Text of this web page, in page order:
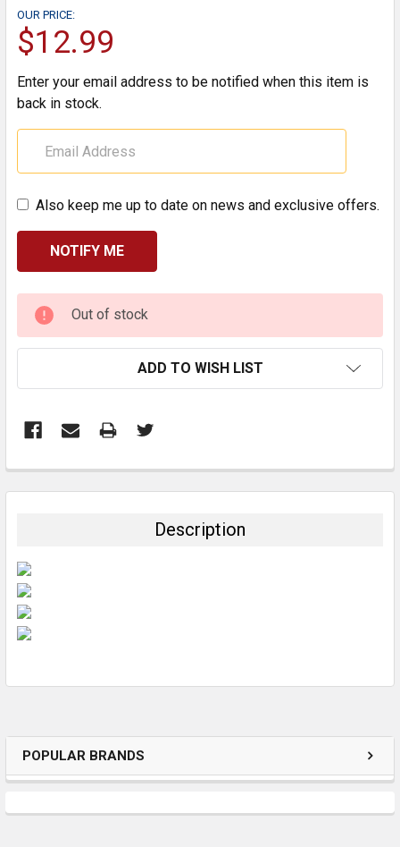
POPULAR BRANDS
OUR PRICE:
$12.99
Enter your email address to be notified when this item is
back in stock.
Also keep me up to date on news and exclusive offers.
CURRENT
STOCK:
Out of stock
ADD TO WISH LIST
BOUGHT
SELECTED
Description